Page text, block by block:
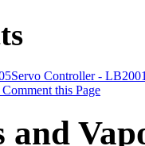
Servo Controller -
Comment this Page
and